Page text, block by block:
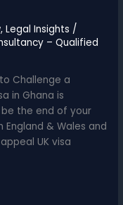
,Legal Insights /
– Qualified
Challenge a
in Ghana is
the end of your
& Wales and
UK visa